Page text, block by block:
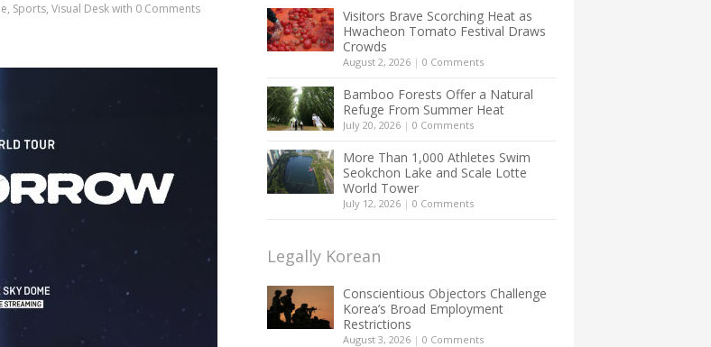
, Sports, Visual Deskwith 0 Comments
Visitors Brave Scorching Heat as
Hwacheon Tomato Festival Draws
Crowds
August 2, 2026 | 0 Comments
Bamboo Forests Offer a Natural
Refuge From Summer Heat
July 20, 2026 | 0 Comments
More Than 1,000 Athletes Swim
Seokchon Lake and Scale Lotte
World Tower
July 12, 2026 | 0 Comments
Legally Korean
Conscientious Objectors Challenge
Korea’s Broad Employment
Restrictions
August 3, 2026 | 0 Comments